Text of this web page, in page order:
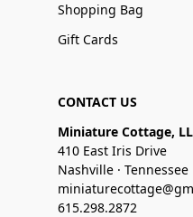
Shopping Bag
Gift Cards
CONTACT US
Miniature Cottage,
410 East Iris Drive
Nashville · Tennessee
615.298.2872